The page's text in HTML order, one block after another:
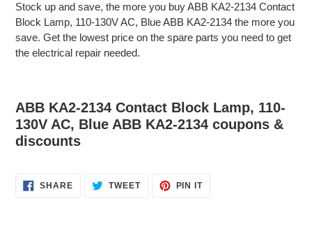
Stock up and save, the more you buy ABB KA2-2134 Contact
Block Lamp, 110-130V AC, Blue ABB KA2-2134 the more you
save. Get the lowest price on the spare parts you need to get
the electrical repair needed.
ABB KA2-2134 Contact Block Lamp, 110-
130V AC, Blue ABB KA2-2134 coupons &
discounts
SHARESHARE TWEETTWEET
PIN ITPIN